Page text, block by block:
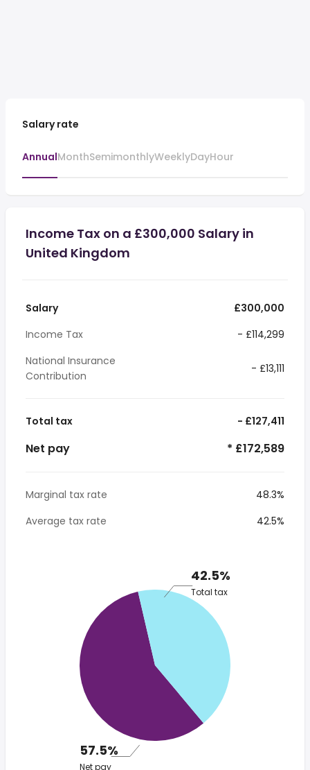
Salary rate
AnnualMonthSemimonthlyWeeklyDayHour
Income Tax on a £300,000 Salary in
United Kingdom
Salary
£300,000
Income Tax
- £114,299
National Insurance
Contribution
- £13,111
Total tax - £127,411
Net pay * £172,589
Marginal tax rate
48.3%
Average tax rate
42.5%
42.5%
Total tax
57.5%
Net pay